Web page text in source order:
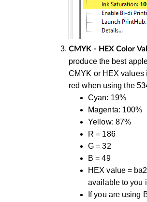
CMYK - HEX Color
produce the best
CMYK or HEX values
red when using the
Cyan: 19%
Magenta: 100%
Yellow: 87%
R = 186
G = 32
B = 49
HEX value =
available to you
If you are using